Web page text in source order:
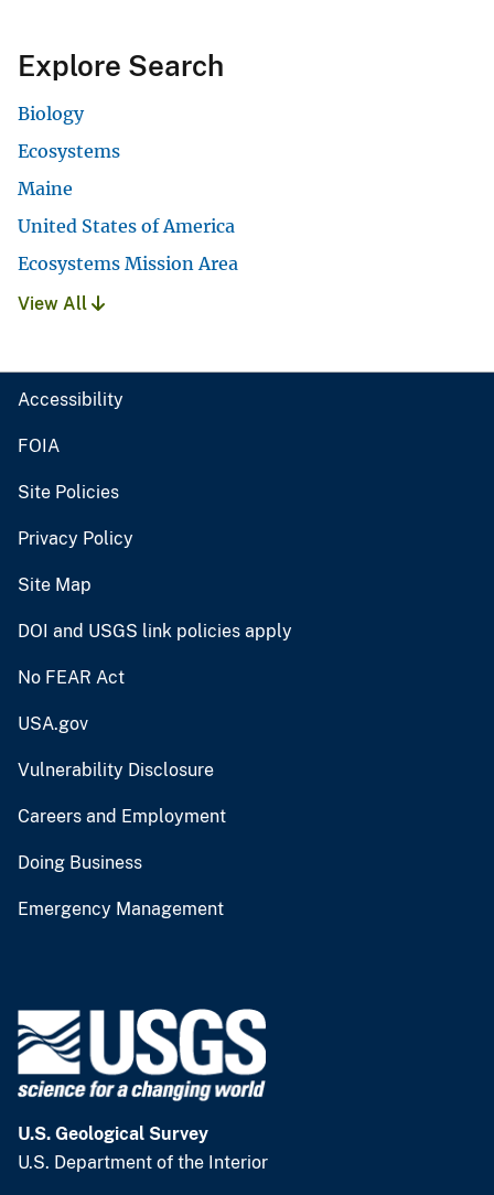
Explore Search
Biology
Ecosystems
Maine
United States of America
Ecosystems Mission Area
View All
Accessibility
FOIA
Site Policies
Privacy Policy
Site Map
DOI and USGS link policies apply
No FEAR Act
USA.gov
Vulnerability Disclosure
Careers and Employment
Doing Business
Emergency Management
U.S. Geological Survey
U.S. Department of the Interior